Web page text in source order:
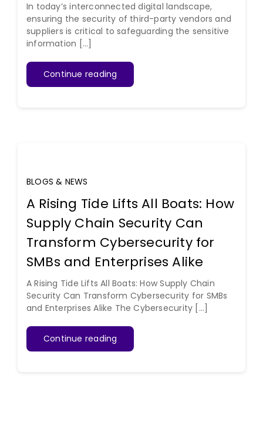
In today’s interconnected digital landscape,
ensuring the security of third-party vendors and
suppliers is critical to safeguarding the sensitive
information [...]
Continue reading
BLOGS & NEWS
A Rising Tide Lifts All Boats: How
Supply Chain Security Can
Transform Cybersecurity for
SMBs and Enterprises Alike
A Rising Tide Lifts All Boats: How Supply Chain
Security Can Transform Cybersecurity for SMBs
and Enterprises Alike The Cybersecurity [...]
Continue reading